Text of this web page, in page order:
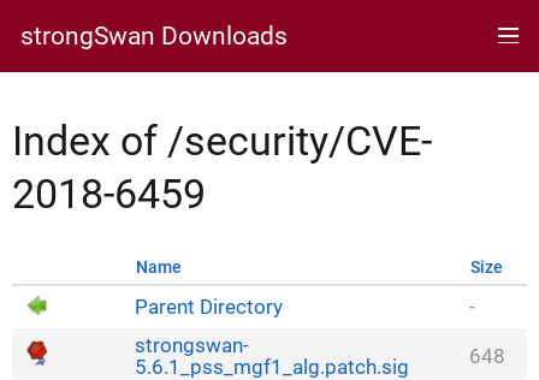
strongSwan Downloads
Index of /security/CVE-
2018-6459
Name Size
Parent Directory
-
strongswan-
5.6.1_pss_mgf1_alg.patch.sig
648